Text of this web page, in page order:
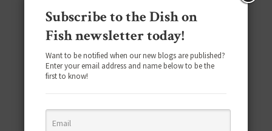
Subscribe to the Dish on
Fish newsletter today!
Want to be notified when our new blogs are published?
Enter your email address and name below to be the
first to know!